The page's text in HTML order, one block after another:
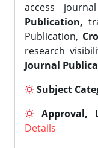
access
Publication,
Publication,
research
Journal
Subject
Approval,
Details